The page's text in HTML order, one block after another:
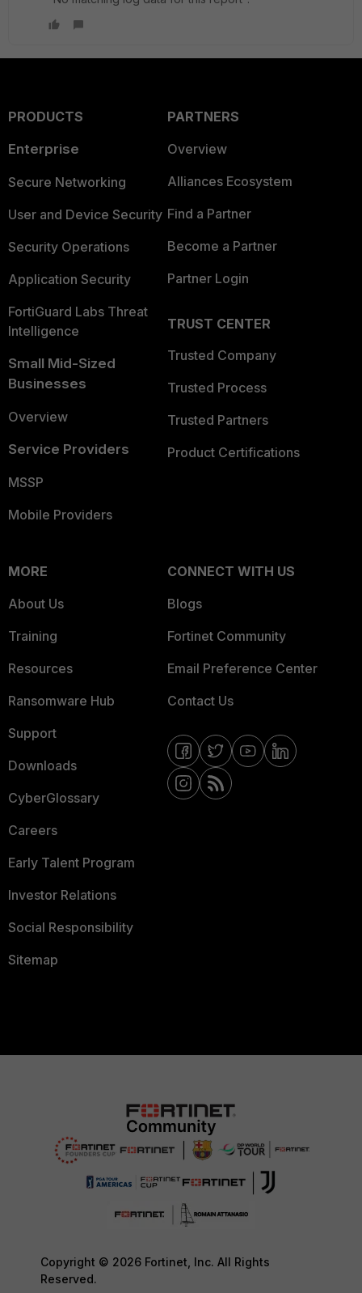
PRODUCTS
Enterprise
Secure Networking
User and Device Security
Security Operations
Application Security
FortiGuard Labs Threat
Intelligence
Small Mid-Sized
Businesses
Overview
Service Providers
MSSP
Mobile Providers
PARTNERS
Overview
Alliances Ecosystem
Find a Partner
Become a Partner
Partner Login
TRUST CENTER
Trusted Company
Trusted Process
Trusted Partners
Product Certifications
MORE
About Us
Training
Resources
Ransomware Hub
Support
Downloads
CyberGlossary
Careers
Early Talent Program
Investor Relations
Social Responsibility
Sitemap
CONNECT WITH US
Blogs
Fortinet Community
Email Preference Center
Contact Us
Copyright © 2026 Fortinet, Inc. All Rights
Reserved.